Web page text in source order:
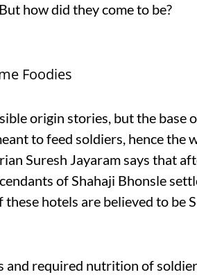
how did they come to be?
Foodies
origin stories, but the base
to feed soldiers, hence the
Suresh Jayaram says that
of Shahaji Bhonsle
hotels are believed to be
and required nutrition of